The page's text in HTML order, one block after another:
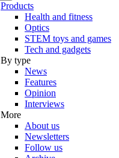
Products
Health and fitness
Optics
STEM toys and games
Tech and gadgets
By type
News
Features
Opinion
Interviews
More
About us
Newsletters
Follow us